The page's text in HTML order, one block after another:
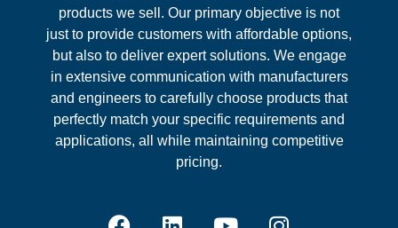
products we sell. Our primary objective is not
just to provide customers with affordable options,
but also to deliver expert solutions. We engage
in extensive communication with manufacturers
and engineers to carefully choose products that
perfectly match your specific requirements and
applications, all while maintaining competitive
pricing.